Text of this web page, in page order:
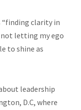
“finding clarity in
not letting my ego
to shine as
leadership
D.C, where